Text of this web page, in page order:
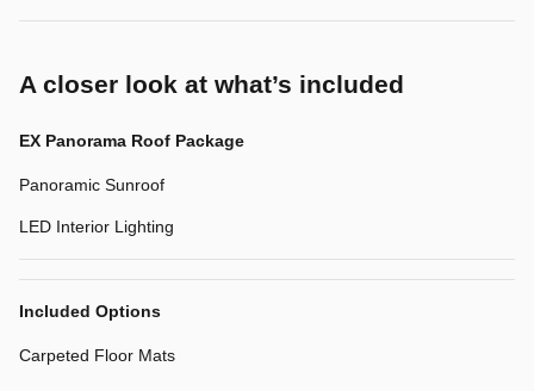
A closer look at what’s included
EX Panorama Roof Package
Panoramic Sunroof
LED Interior Lighting
Included Options
Carpeted Floor Mats